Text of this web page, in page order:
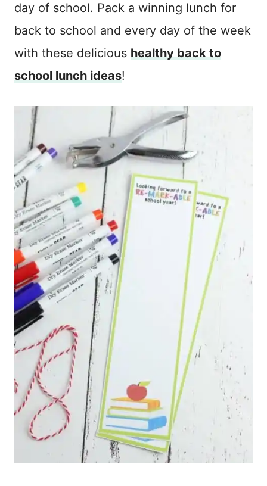
day of school. Pack a winning lunch for
back to school and every day of the week
with these delicious healthy back to
school lunch ideas!